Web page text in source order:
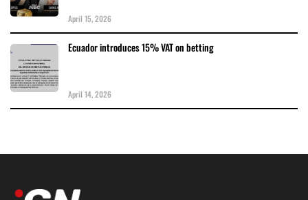
April 15, 2026
Ecuador introduces 15% VAT on betting
April 14, 2026